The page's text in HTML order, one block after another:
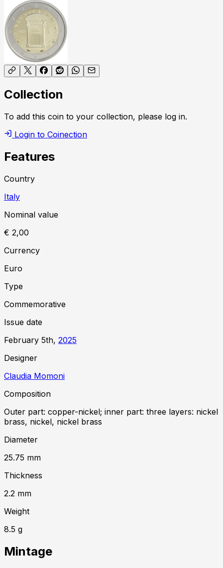
Collection
To add this coin to your collection, please log in.
Login to Coinection
Features
Country
Italy
Nominal value
€ 2,00
Currency
Euro
Type
Commemorative
Issue date
February 5th, 2025
Designer
Claudia Momoni
Composition
Outer part: copper-nickel; inner part: three layers: nickel
brass, nickel, nickel brass
Diameter
25.75 mm
Thickness
2.2 mm
Weight
8.5 g
Mintage